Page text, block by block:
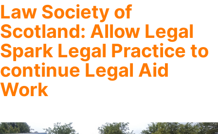
Law Society of
Scotland: Allow Legal
Spark Legal Practice to
continue Legal Aid
Work